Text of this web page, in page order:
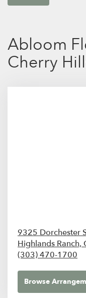
Abloom
Cherry
9325 Dorchester
Highlands Ranch,
(303) 470-1700
Browse